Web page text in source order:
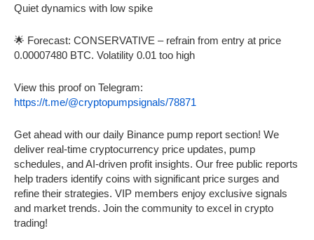
Quiet dynamics with low spike
🌟 Forecast: CONSERVATIVE – refrain from entry at price
0.00007480 BTC. Volatility 0.01 too high
View this proof on Telegram:
https://t.me/@cryptopumpsignals/78871
Get ahead with our daily Binance pump report section! We
deliver real-time cryptocurrency price updates, pump
schedules, and AI-driven profit insights. Our free public reports
help traders identify coins with significant price surges and
refine their strategies. VIP members enjoy exclusive signals
and market trends. Join the community to excel in crypto
trading!